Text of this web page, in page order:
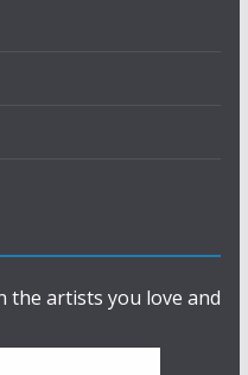
the artists you love and